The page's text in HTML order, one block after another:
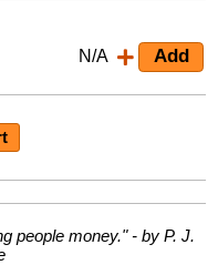
N/A
people money." - by P. J.